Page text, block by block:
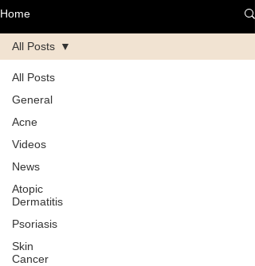
Home
All Posts
General
Acne
Videos
News
Atopic
Dermatitis
Psoriasis
Skin
Cancer
All Posts